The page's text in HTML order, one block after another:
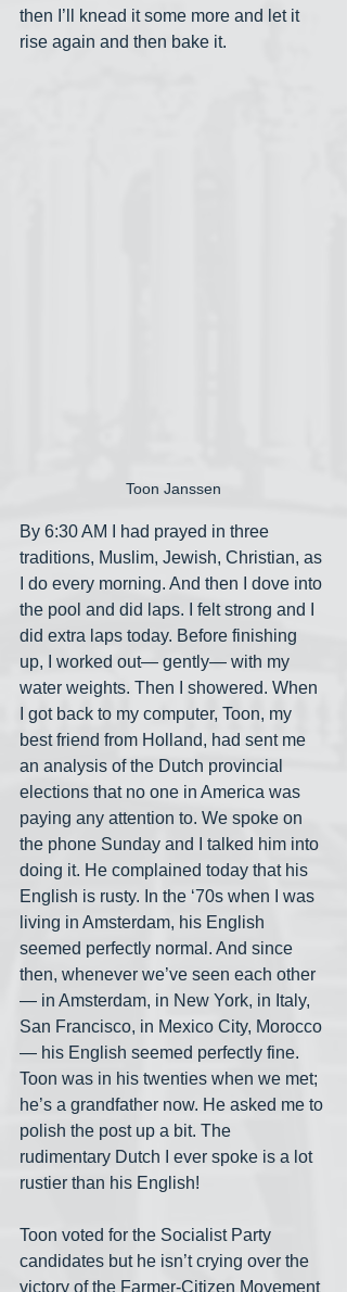
then I’ll knead it some more and let it
rise again and then bake it.
Toon Janssen
By 6:30 AM I had prayed in three
traditions, Muslim, Jewish, Christian, as
I do every morning. And then I dove into
the pool and did laps. I felt strong and I
did extra laps today. Before finishing
up, I worked out— gently— with my
water weights. Then I showered. When
I got back to my computer, Toon, my
best friend from Holland, had sent me
an analysis of the Dutch provincial
elections that no one in America was
paying any attention to. We spoke on
the phone Sunday and I talked him into
doing it. He complained today that his
English is rusty. In the ‘70s when I was
living in Amsterdam, his English
seemed perfectly normal. And since
then, whenever we’ve seen each other
— in Amsterdam, in New York, in Italy,
San Francisco, in Mexico City, Morocco
— his English seemed perfectly fine.
Toon was in his twenties when we met;
he’s a grandfather now. He asked me to
polish the post up a bit. The
rudimentary Dutch I ever spoke is a lot
rustier than his English!
Toon voted for the Socialist Party
candidates but he isn’t crying over the
victory of the Farmer-Citizen Movement